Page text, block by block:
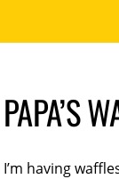
PAPA’S
I’m having